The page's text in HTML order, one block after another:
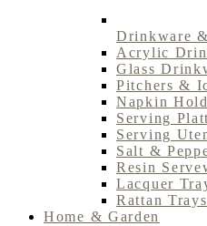
Drinkware
Acrylic
Glass
Pitchers &
Napkin
Serving
Serving
Salt &
Resin
Lacquer
Rattan
Home & Garden